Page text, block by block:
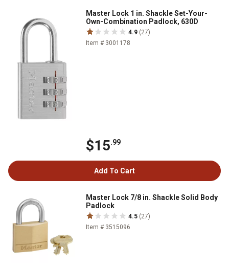
Master Lock 1 in. Shackle Set-Your-
Own-Combination Padlock, 630D
4.9 (27)
Item # 3001178
$15.99
Add To Cart
Master Lock 7/8 in. Shackle Solid Body
Padlock
4.5 (27)
Item # 3515096